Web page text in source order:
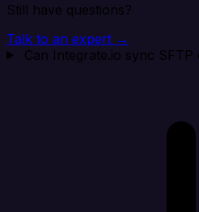
Still have questions?
Talk to an expert →
Can Integrate.io sync SFTP